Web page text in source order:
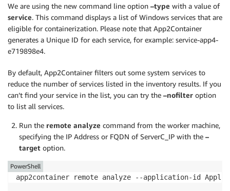
We are using the new command line option –type with a value of
service. This command displays a list of Windows services that are
eligible for containerization. Please note that App2Container
generates a Unique ID for each service, for example: service-app4-
e719898e4.
By default, App2Container filters out some system services to
reduce the number of services listed in the inventory results. If you
can’t find your service in the list, you can try the –nofilter option
to list all services.
Run the remote analyze command from the worker machine,
specifying the IP Address or FQDN of ServerC_IP with the –
target option.
app2container remote analyze --application-id
PowerShell